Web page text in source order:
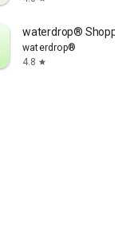
waterdrop® Shopping
waterdrop®
4.8 star